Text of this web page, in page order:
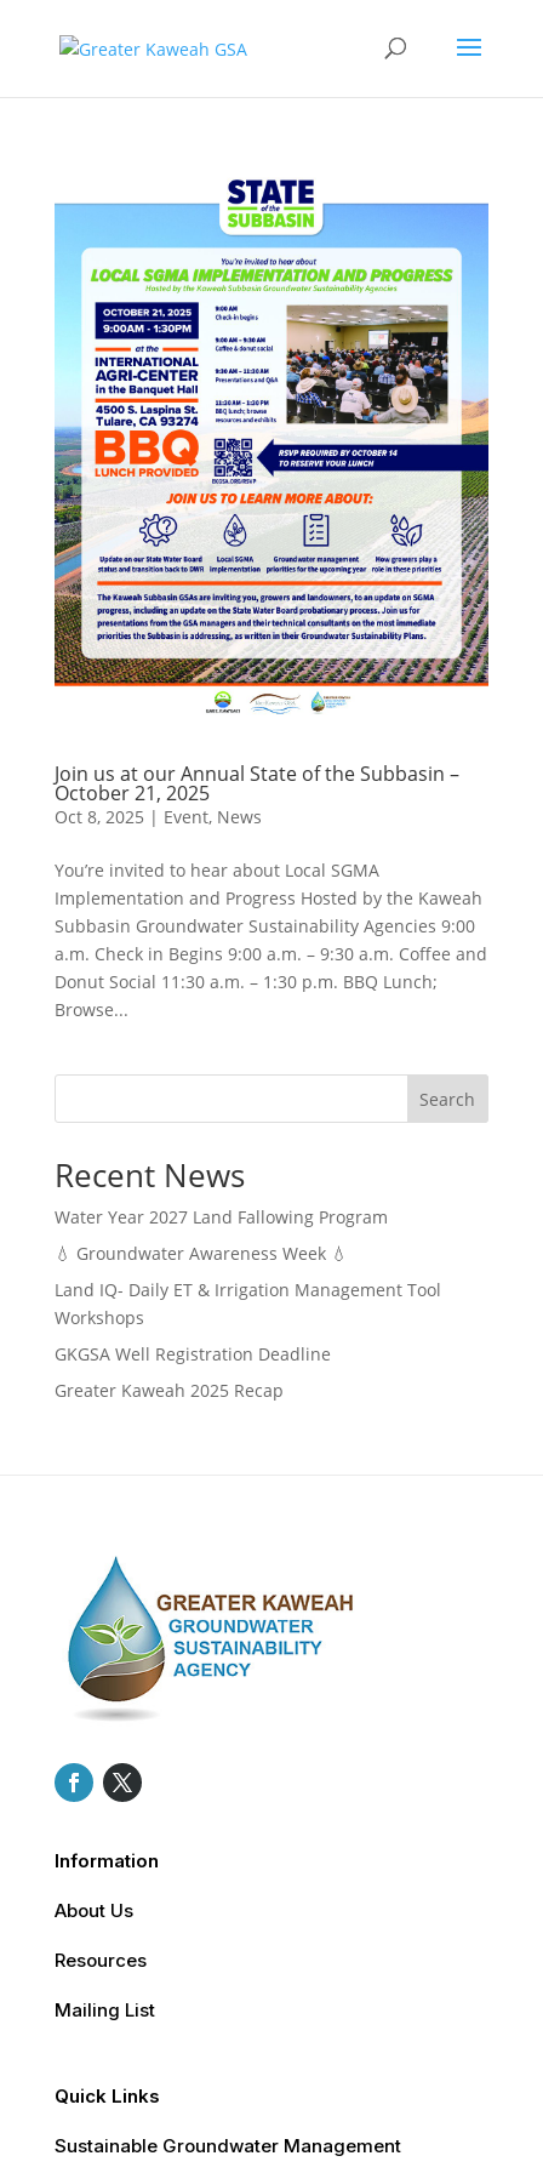
Join us at our Annual State of the Subbasin –
October 21, 2025
Oct 8, 2025 | Event, News
You’re invited to hear about Local SGMA
Implementation and Progress Hosted by the Kaweah
Subbasin Groundwater Sustainability Agencies 9:00
a.m. Check in Begins 9:00 a.m. – 9:30 a.m. Coffee and
Donut Social 11:30 a.m. – 1:30 p.m. BBQ Lunch;
Browse...
Search
Recent News
Water Year 2027 Land Fallowing Program
💧 Groundwater Awareness Week 💧
Land IQ- Daily ET & Irrigation Management Tool
Workshops
GKGSA Well Registration Deadline
Greater Kaweah 2025 Recap
Information
About Us
Resources
Mailing List
Quick Links
Sustainable Groundwater Management